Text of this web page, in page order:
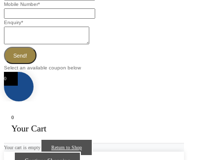
Mobile Number*
Enquiry*
Send!
Select an available coupon below
0
0
Your Cart
Your cart is empty Return to Shop